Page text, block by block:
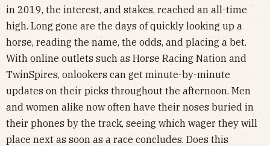
in 2019, the interest, and stakes, reached an all-time
high. Long gone are the days of quickly looking up a
horse, reading the name, the odds, and placing a bet.
With online outlets such as Horse Racing Nation and
TwinSpires, onlookers can get minute-by-minute
updates on their picks throughout the afternoon. Men
and women alike now often have their noses buried in
their phones by the track, seeing which wager they will
place next as soon as a race concludes. Does this